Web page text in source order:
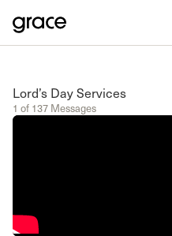
Lord’s Day Services
1 of 137 Messages